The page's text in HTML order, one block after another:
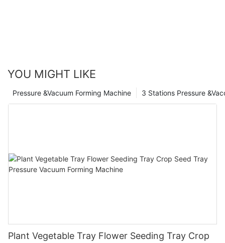
YOU MIGHT LIKE
3 Stations Pressure
Pressure &Vacuum Forming Machine
Plant Vegetable Tray Flower Seeding Tray Crop